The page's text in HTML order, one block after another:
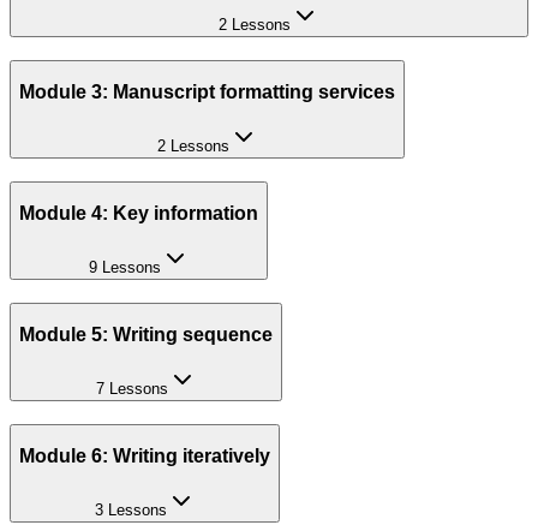
2 Lessons
Module 3: Manuscript formatting services
2 Lessons
Module 4: Key information
9 Lessons
Module 5: Writing sequence
7 Lessons
Module 6: Writing iteratively
3 Lessons